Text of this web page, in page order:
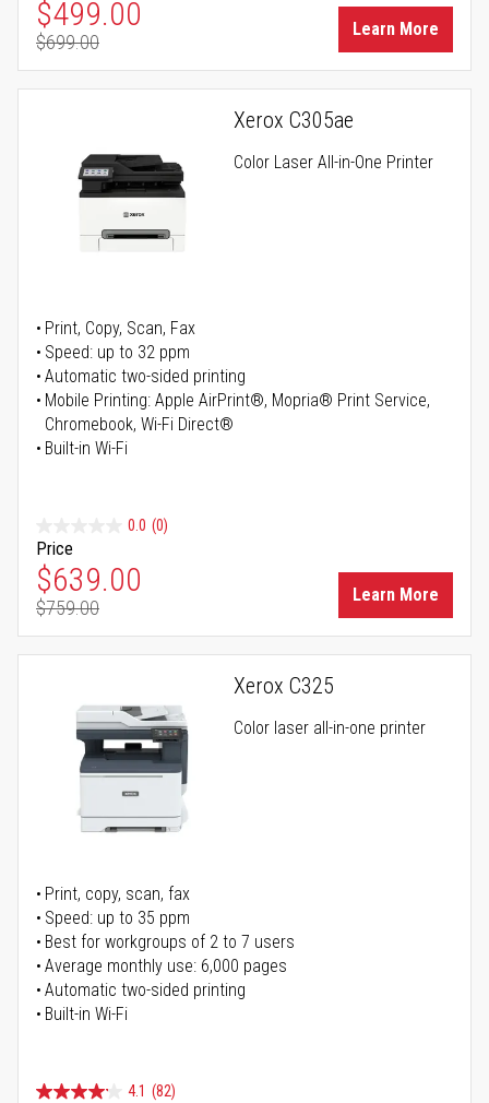
Special Price
$499.00
Regular Price
$699.00
Learn More
Xerox C305ae
Color Laser All-in-One Printer
Print, Copy, Scan, Fax
Speed: up to 32 ppm
Automatic two-sided printing
Mobile Printing: Apple AirPrint®, Mopria® Print Service,
Chromebook, Wi-Fi Direct®
Built-in Wi-Fi
0.0 (0)
Price
Special Price
$639.00
Regular Price
$759.00
Learn More
Xerox C325
Color laser all-in-one printer
Print, copy, scan, fax
Speed: up to 35 ppm
Best for workgroups of 2 to 7 users
Average monthly use: 6,000 pages
Automatic two-sided printing
Built-in Wi-Fi
4.1 (82)